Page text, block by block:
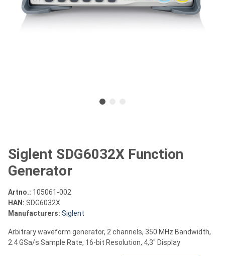
Siglent SDG6032X Function
Generator
Artno.: 105061-002
HAN: SDG6032X
Manufacturers: Siglent
Arbitrary waveform generator, 2 channels, 350 MHz Bandwidth,
2.4 GSa/s Sample Rate, 16-bit Resolution, 4,3" Display